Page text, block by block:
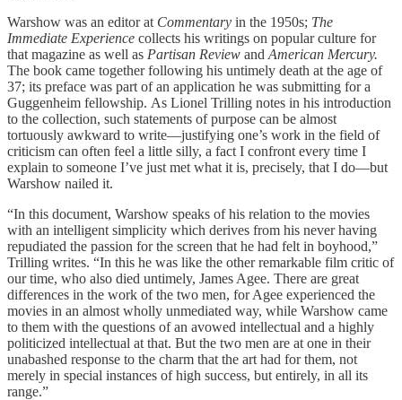
Warshow was an editor at Commentary in the 1950s; The
Immediate Experience collects his writings on popular culture for
that magazine as well as Partisan Review and American Mercury.
The book came together following his untimely death at the age of
37; its preface was part of an application he was submitting for a
Guggenheim fellowship. As Lionel Trilling notes in his introduction
to the collection, such statements of purpose can be almost
tortuously awkward to write—justifying one’s work in the field of
criticism can often feel a little silly, a fact I confront every time I
explain to someone I’ve just met what it is, precisely, that I do—but
Warshow nailed it.
“In this document, Warshow speaks of his relation to the movies
with an intelligent simplicity which derives from his never having
repudiated the passion for the screen that he had felt in boyhood,”
Trilling writes. “In this he was like the other remarkable film critic of
our time, who also died untimely, James Agee. There are great
differences in the work of the two men, for Agee experienced the
movies in an almost wholly unmediated way, while Warshow came
to them with the questions of an avowed intellectual and a highly
politicized intellectual at that. But the two men are at one in their
unabashed response to the charm that the art had for them, not
merely in special instances of high success, but entirely, in all its
range.”